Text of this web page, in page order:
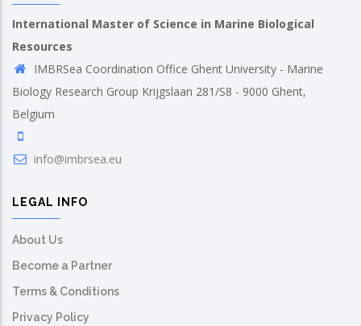
International Master of Science in Marine Biological
Resources
IMBRSea Coordination Office Ghent University - Marine
Biology Research Group Krijgslaan 281/S8 - 9000 Ghent,
Belgium
info@imbrsea.eu
LEGAL INFO
About Us
Become a Partner
Terms & Conditions
Privacy Policy